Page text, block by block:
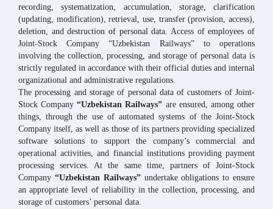
recording, systematization, accumulation, storage, clarification
(updating, modification), retrieval, use, transfer (provision, access),
deletion, and destruction of personal data. Access of employees of
Joint-Stock Company “Uzbekistan Railways” to operations
involving the collection, processing, and storage of personal data is
strictly regulated in accordance with their official duties and internal
organizational and administrative regulations.
The processing and storage of personal data of customers of Joint-
Stock Company“Uzbekistan Railways” are ensured, among other
things, through the use of automated systems of the Joint-Stock
Company itself, as well as those of its partners providing specialized
software solutions to support the company’s commercial and
operational activities, and financial institutions providing payment
processing services. At the same time, partners of Joint-Stock
Company “Uzbekistan Railways”undertake obligations to ensure
an appropriate level of reliability in the collection, processing, and
storage of customers’ personal data.